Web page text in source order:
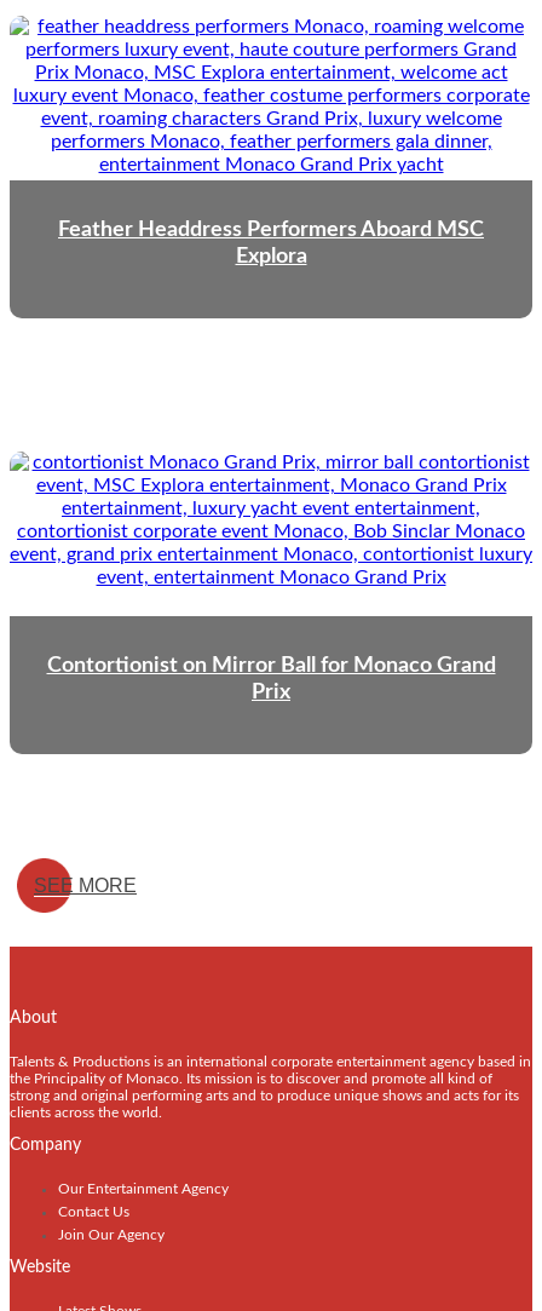
Feather Headdress Performers Aboard MSC
Explora
Contortionist on Mirror Ball for Monaco Grand
Prix
SEE MORE
About
Talents & Productions is an international corporate entertainment agency based in
the Principality of Monaco. Its mission is to discover and promote all kind of
strong and original performing arts and to produce unique shows and acts for its
clients across the world.
Company
Our Entertainment Agency
Contact Us
Join Our Agency
Website